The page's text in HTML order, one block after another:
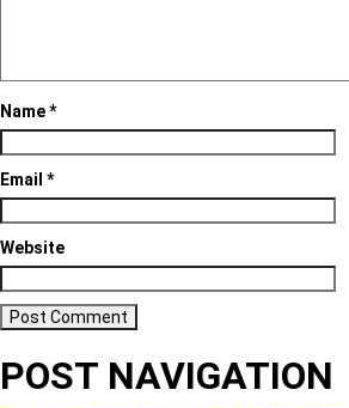
Name*
Email *
Website
POST NAVIGATION